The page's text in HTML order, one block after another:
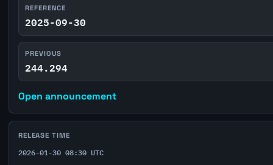
REFERENCE
2025-09-30
PREVIOUS
244.294
Open announcement
RELEASE TIME
2026-01-30 08:30 UTC